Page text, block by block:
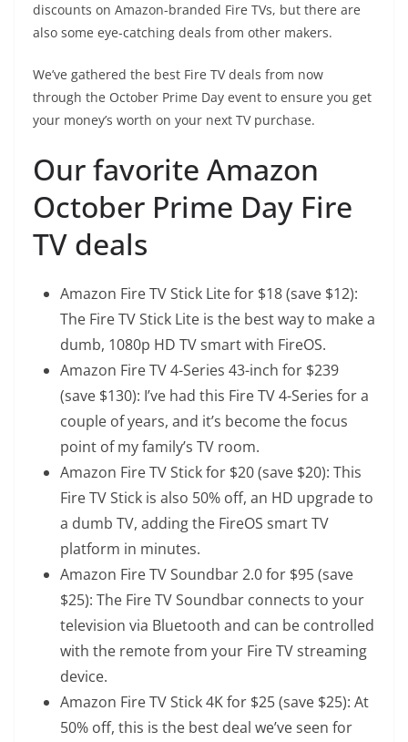
discounts on Amazon-branded Fire TVs, but there are
also some eye-catching deals from other makers.
We’ve gathered the best Fire TV deals from now
through the October Prime Day event to ensure you get
your money’s worth on your next TV purchase.
Our favorite Amazon
October Prime Day Fire
TV deals
Amazon Fire TV Stick Litefor $18 (save $12):
The Fire TV Stick Lite is the best way to make a
dumb, 1080p HD TV smart with FireOS.
Amazon Fire TV 4-Series 43-inch for $239
(save $130): I’ve had this Fire TV 4-Series for a
couple of years, and it’s become the focus
point of my family’s TV room.
Amazon Fire TV Stickfor $20 (save $20): This
Fire TV Stick is also 50% off, an HD upgrade to
a dumb TV, adding the FireOS smart TV
platform in minutes.
Amazon Fire TV Soundbar 2.0for $95 (save
$25): The Fire TV Soundbar connects to your
television via Bluetooth and can be controlled
with the remote from your Fire TV streaming
device.
Amazon Fire TV Stick 4Kfor $25 (save $25): At
50% off, this is the best deal we’ve seen for